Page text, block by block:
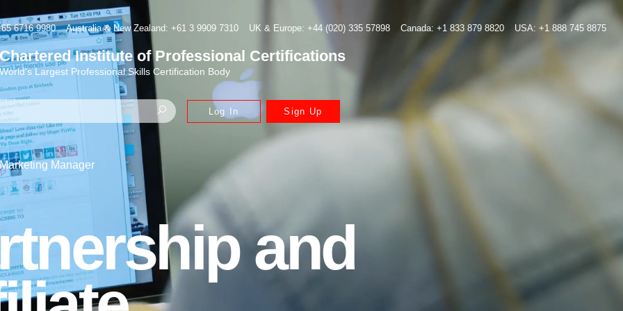
6716 9980 Australia & New Zealand: +61 3 9909 7310 UK & Europe: +44 (020) 335 57898 Canada: +1 833 879 8820 USA: +1 888 745 8875
Chartered Institute of Professional Certifications
World's Largest Professional Skills Certification Body
Log In Sign Up
Manager
and